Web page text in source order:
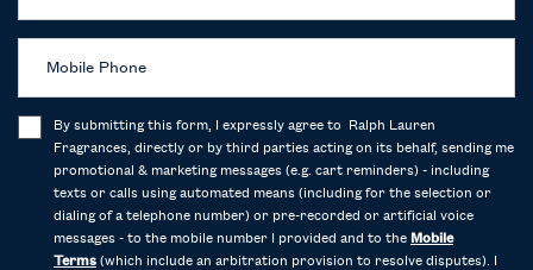
Mobile Phone
By submitting this form, I expressly agree to Ralph Lauren
Fragrances, directly or by third parties acting on its behalf, sending me
promotional & marketing messages (e.g. cart reminders) - including
texts or calls using automated means (including for the selection or
dialing of a telephone number) or pre-recorded or artificial voice
messages - to the mobile number I provided and to the Mobile
Terms (which include an arbitration provision to resolve disputes). I